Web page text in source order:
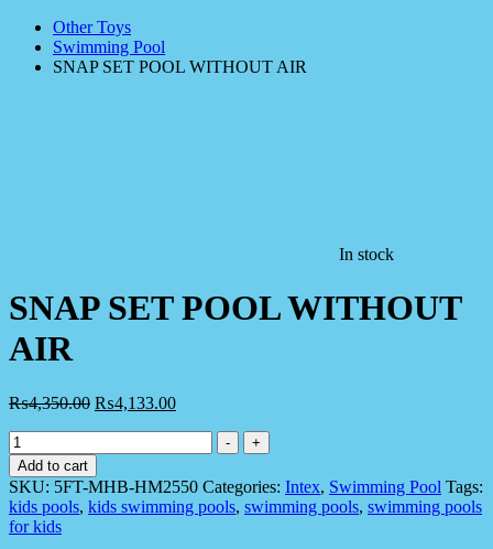
Other Toys
Swimming Pool
SNAP SET POOL WITHOUT AIR
In stock
SNAP SET POOL WITHOUT
AIR
₨4,350.00 ₨4,133.00
SNAP
SET
POOL
WITHOUT
AIR
quantity
-
+
Add to cart
SKU: 5FT-MHB-HM2550 Categories: Intex, Swimming Pool Tags:
kids pools, kids swimming pools, swimming pools, swimming pools
for kids